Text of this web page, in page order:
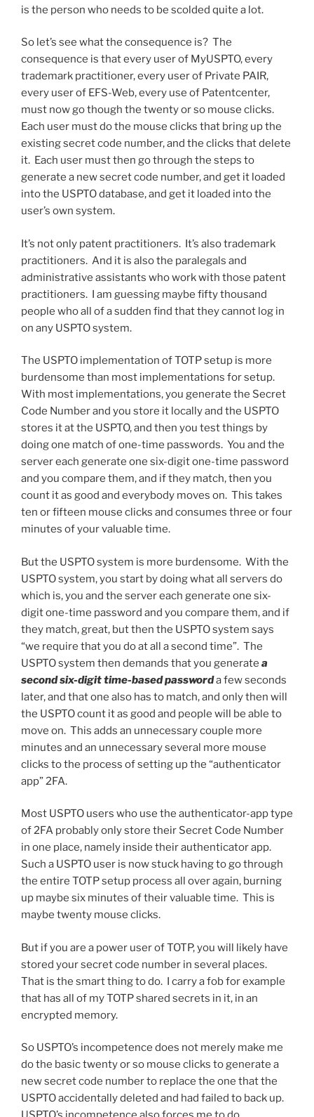
is the person who needs to be scolded quite a lot.
So let’s see what the consequence is? The
consequence is that every user of MyUSPTO, every
trademark practitioner, every user of Private PAIR,
every user of EFS-Web, every use of Patentcenter,
must now go though the twenty or so mouse clicks.
Each user must do the mouse clicks that bring up the
existing secret code number, and the clicks that delete
it. Each user must then go through the steps to
generate a new secret code number, and get it loaded
into the USPTO database, and get it loaded into the
user’s own system.
It’s not only patent practitioners. It’s also trademark
practitioners. And it is also the paralegals and
administrative assistants who work with those patent
practitioners. I am guessing maybe fifty thousand
people who all of a sudden find that they cannot log in
on any USPTO system.
The USPTO implementation of TOTP setup is more
burdensome than most implementations for setup.
With most implementations, you generate the Secret
Code Number and you store it locally and the USPTO
stores it at the USPTO, and then you test things by
doing one match of one-time passwords. You and the
server each generate one six-digit one-time password
and you compare them, and if they match, then you
count it as good and everybody moves on. This takes
ten or fifteen mouse clicks and consumes three or four
minutes of your valuable time.
But the USPTO system is more burdensome. With the
USPTO system, you start by doing what all servers do
which is, you and the server each generate one six-
digit one-time password and you compare them, and if
they match, great, but then the USPTO system says
“we require that you do at all a second time”. The
USPTO system then demands that you generate a
second six-digit time-based passworda few seconds
later, and that one also has to match, and only then will
the USPTO count it as good and people will be able to
move on. This adds an unnecessary couple more
minutes and an unnecessary several more mouse
clicks to the process of setting up the “authenticator
app” 2FA.
Most USPTO users who use the authenticator-app type
of 2FA probably only store their Secret Code Number
in one place, namely inside their authenticator app.
Such a USPTO user is now stuck having to go through
the entire TOTP setup process all over again, burning
up maybe six minutes of their valuable time. This is
maybe twenty mouse clicks.
But if you are a power user of TOTP, you will likely have
stored your secret code number in several places.
That is the smart thing to do. I carry a fob for example
that has all of my TOTP shared secrets in it, in an
encrypted memory.
So USPTO’s incompetence does not merely make me
do the basic twenty or so mouse clicks to generate a
new secret code number to replace the one that the
USPTO accidentally deleted and had failed to back up.